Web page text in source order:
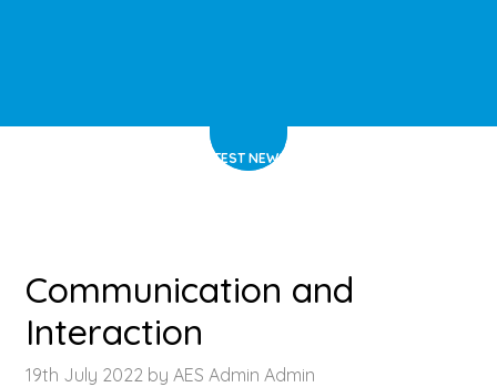
LATEST NEWS
Communication and
Interaction
19th July 2022 by AES Admin Admin